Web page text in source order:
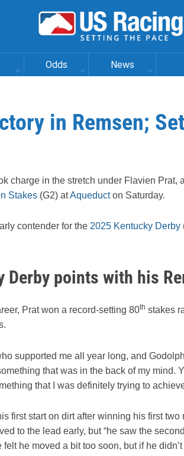
Odds News
in Remsen;
charge in the stretch under Flavien Prat,
Stakes (G2) atAqueducton Saturday.
contender for the 2025 Kentucky Derby
points with his
Prat won a record-setting 80th stakes
supported me all year long, and
that was in the back of my mind.
that I was definitely trying to
first start on dirt after winning his first two
to the lead early, but “he saw the
he moved a bit too soon, but if he